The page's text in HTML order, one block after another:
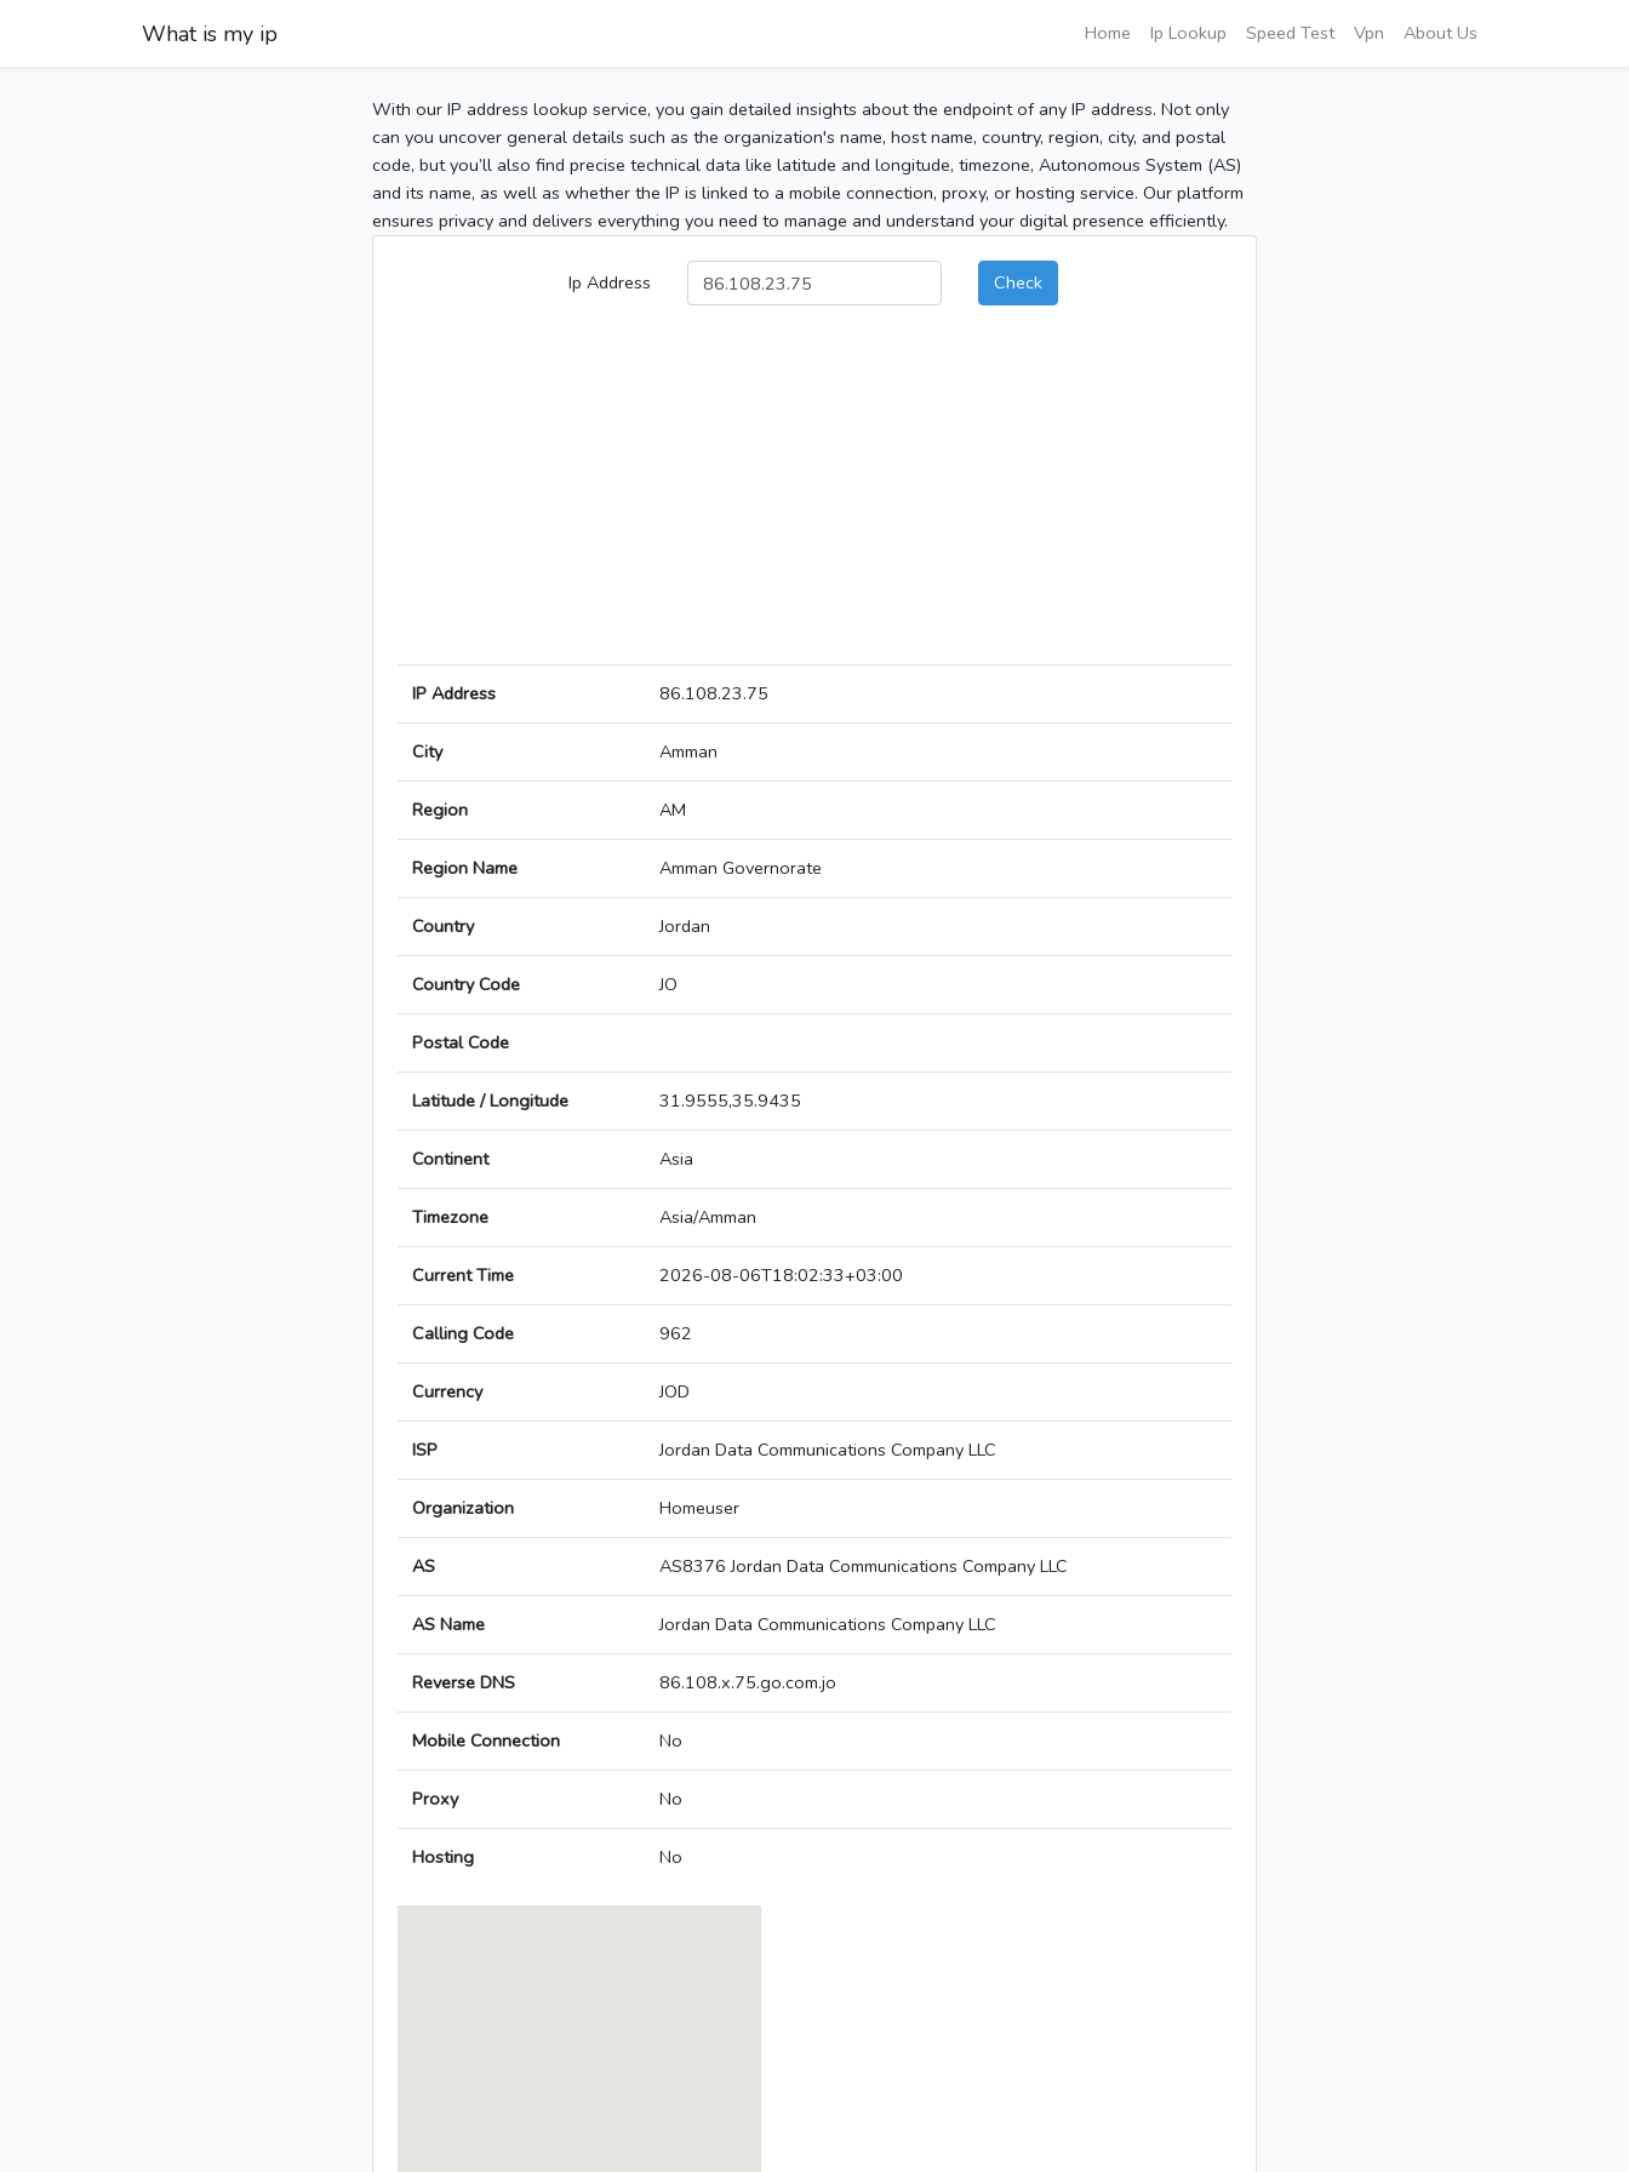
What is my ip Home Ip Lookup Speed Test Vpn About Us
With our IP address lookup service, you gain detailed insights about the endpoint of any IP address. Not only
can you uncover general details such as the organization's name, host name, country, region, city, and postal
code, but you’ll also find precise technical data like latitude and longitude, timezone, Autonomous System (AS)
and its name, as well as whether the IP is linked to a mobile connection, proxy, or hosting service. Our platform
ensures privacy and delivers everything you need to manage and understand your digital presence efficiently.
Ip Address Check
IP Address 86.108.23.75
City Amman
Region AM
Region Name Amman Governorate
Country Jordan
Country Code JO
Postal Code
Latitude / Longitude 31.9555,35.9435
Continent Asia
Timezone Asia/Amman
Current Time 2026-08-06T18:02:33+03:00
Calling Code 962
Currency JOD
ISP Jordan Data Communications Company LLC
Organization Homeuser
AS AS8376 Jordan Data Communications Company LLC
AS Name Jordan Data Communications Company LLC
Reverse DNS 86.108.x.75.go.com.jo
Mobile Connection No
Proxy No
Hosting No